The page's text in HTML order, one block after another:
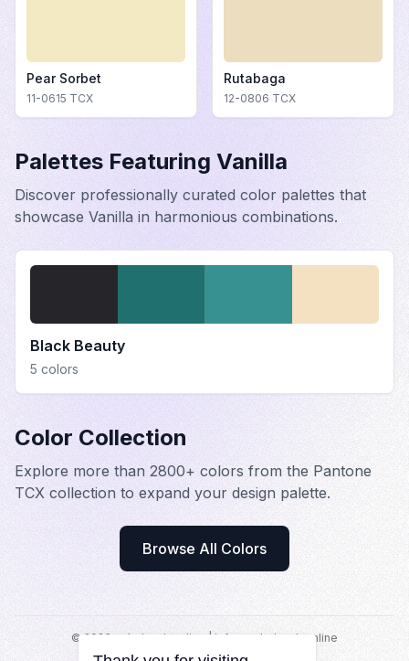
Pear Sorbet
11-0615 TCX
Rutabaga
12-0806 TCX
Palettes Featuring Vanilla
Discover professionally curated color palettes that
showcase Vanilla in harmonious combinations.
Black Beauty
5 colors
Color Collection
Explore more than 2800+ colors from the Pantone
TCX collection to expand your design palette.
Browse All Colors
©2026colorbook.online | info@colorbook.online